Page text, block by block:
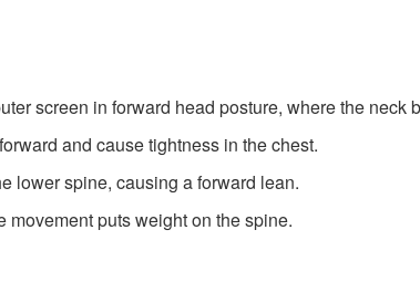
screen in forward head posture, where the
and cause tightness in the chest.
lower spine, causing a forward lean.
puts weight on the spine.